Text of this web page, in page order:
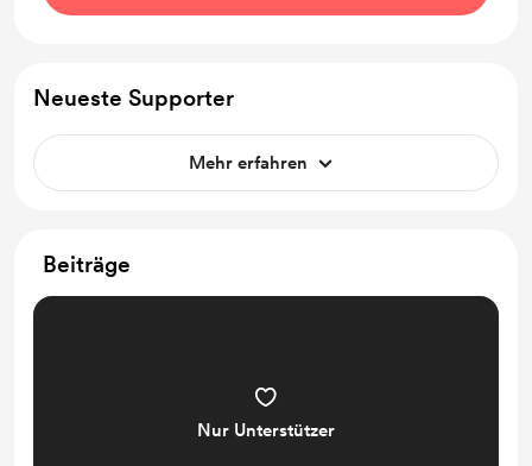
Neueste Supporter
Mehr erfahren
Beiträge
Nur Unterstützer